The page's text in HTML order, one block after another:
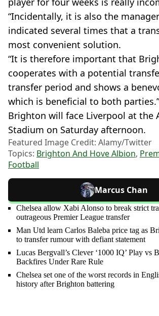
“Incidentally, it is also the
indicated several times that a
most convenient solution.
“It is therefore important that
cooperates with a potential
transfer period and shows a
which is beneficial to both parties.”
Brighton will face Liverpool at the
Stadium on Saturday afternoon.
Featured Image Credit: Alamy/Twitter
Topics: Brighton And Hove Albion,
Football
Marcus Chan
Chelsea allow Xabi Alonso to break strict
outrageous Premier League transfer
Man Utd learn Carlos Baleba price tag as
to transfer rumour with defiant statement
Lucas Bergvall’s Clever ‘1000 IQ’ Play vs
Backfires Under Rare Rule
Chelsea set one of the worst records in
history after Brighton battering